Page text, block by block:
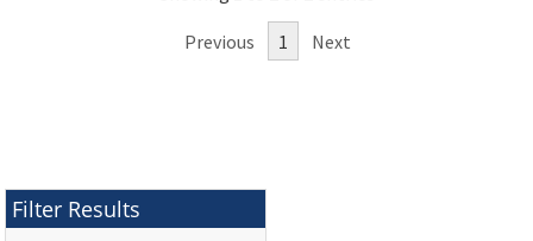
Previous 1 Next
Filter Results